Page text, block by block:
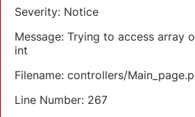
Severity: Notice
Message: Trying to access array
int
Filename: controllers/
Line Number: 267